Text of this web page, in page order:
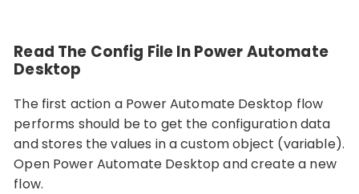
Read The Config File In Power Automate
Desktop
The first action a Power Automate Desktop flow
performs should be to get the configuration data
and stores the values in a custom object (variable).
Open Power Automate Desktop and create a new
flow.